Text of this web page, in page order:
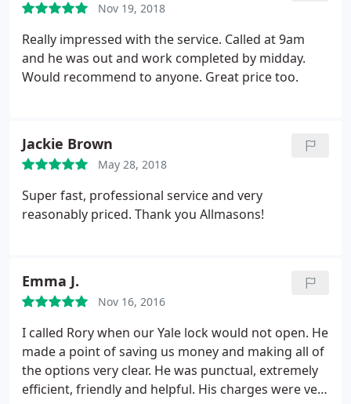
Nov 19, 2018
Really impressed with the service. Called at 9am
and he was out and work completed by midday.
Would recommend to anyone. Great price too.
Jackie Brown
May 28, 2018
Super fast, professional service and very
reasonably priced. Thank you Allmasons!
Emma J.
Nov 16, 2016
I called Rory when our Yale lock would not open. He
made a point of saving us money and making all of
the options very clear. He was punctual, extremely
efficient, friendly and helpful. His charges were very